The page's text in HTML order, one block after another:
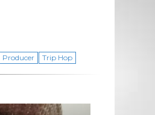
Producer Trip Hop